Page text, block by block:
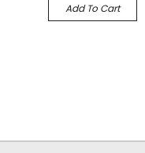
Add To Cart